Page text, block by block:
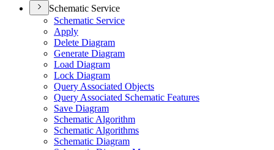
Schematic Service
Schematic Service
Apply
Delete Diagram
Generate Diagram
Load Diagram
Lock Diagram
Query Associated Objects
Query Associated Schematic Features
Save Diagram
Schematic Algorithm
Schematic Algorithms
Schematic Diagram